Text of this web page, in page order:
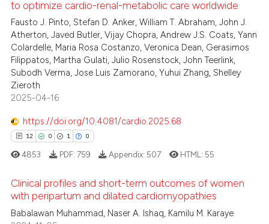
how this article has been
atscite.ai
shows how a scientific paper
cited by providing the
of the citation, a
describing whether
mentions, or contrasts
claim, and a label
was made.
Citing Publications
Supporting
Mentioning
Contrasting
how this article has been
atscite.ai
shows how a scientific paper
cited by providing the
of the citation, a
to optimize cardio-renal-metabolic care worldwide
Fausto J. Pinto, Stefan D. Anker, William T. Abraham, John J.
Atherton, Javed Butler, Vijay Chopra, Andrew J.S. Coats, Yann
Colardelle, Maria Rosa Costanzo, Veronica Dean, Gerasimos
Filippatos, Martha Gulati, Julio Rosenstock, John Teerlink,
Subodh Verma, Jose Luis Zamorano, Yuhui Zhang, Shelley
Zieroth
2025-04-16
https://doi.org/10.4081/cardio.2025.68
12 0 1 0
12
Citing Publications
4853 PDF: 759 Appendix: 507 HTML: 55
Clinical profiles and short-term outcomes of women
with peripartum and dilated cardiomyopathies
Babalawan Muhammad, Naser A. Ishaq, Kamilu M. Karaye